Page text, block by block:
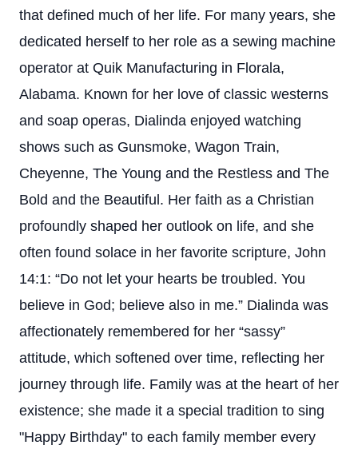
that defined much of her life. For many years, she
dedicated herself to her role as a sewing machine
operator at Quik Manufacturing in Florala,
Alabama. Known for her love of classic westerns
and soap operas, Dialinda enjoyed watching
shows such as Gunsmoke, Wagon Train,
Cheyenne, The Young and the Restless and The
Bold and the Beautiful. Her faith as a Christian
profoundly shaped her outlook on life, and she
often found solace in her favorite scripture, John
14:1: “Do not let your hearts be troubled. You
believe in God; believe also in me.” Dialinda was
affectionately remembered for her “sassy”
attitude, which softened over time, reflecting her
journey through life. Family was at the heart of her
existence; she made it a special tradition to sing
"Happy Birthday" to each family member every